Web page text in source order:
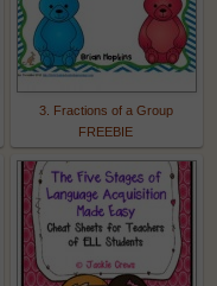
3. Fractions of a Group
FREEBIE